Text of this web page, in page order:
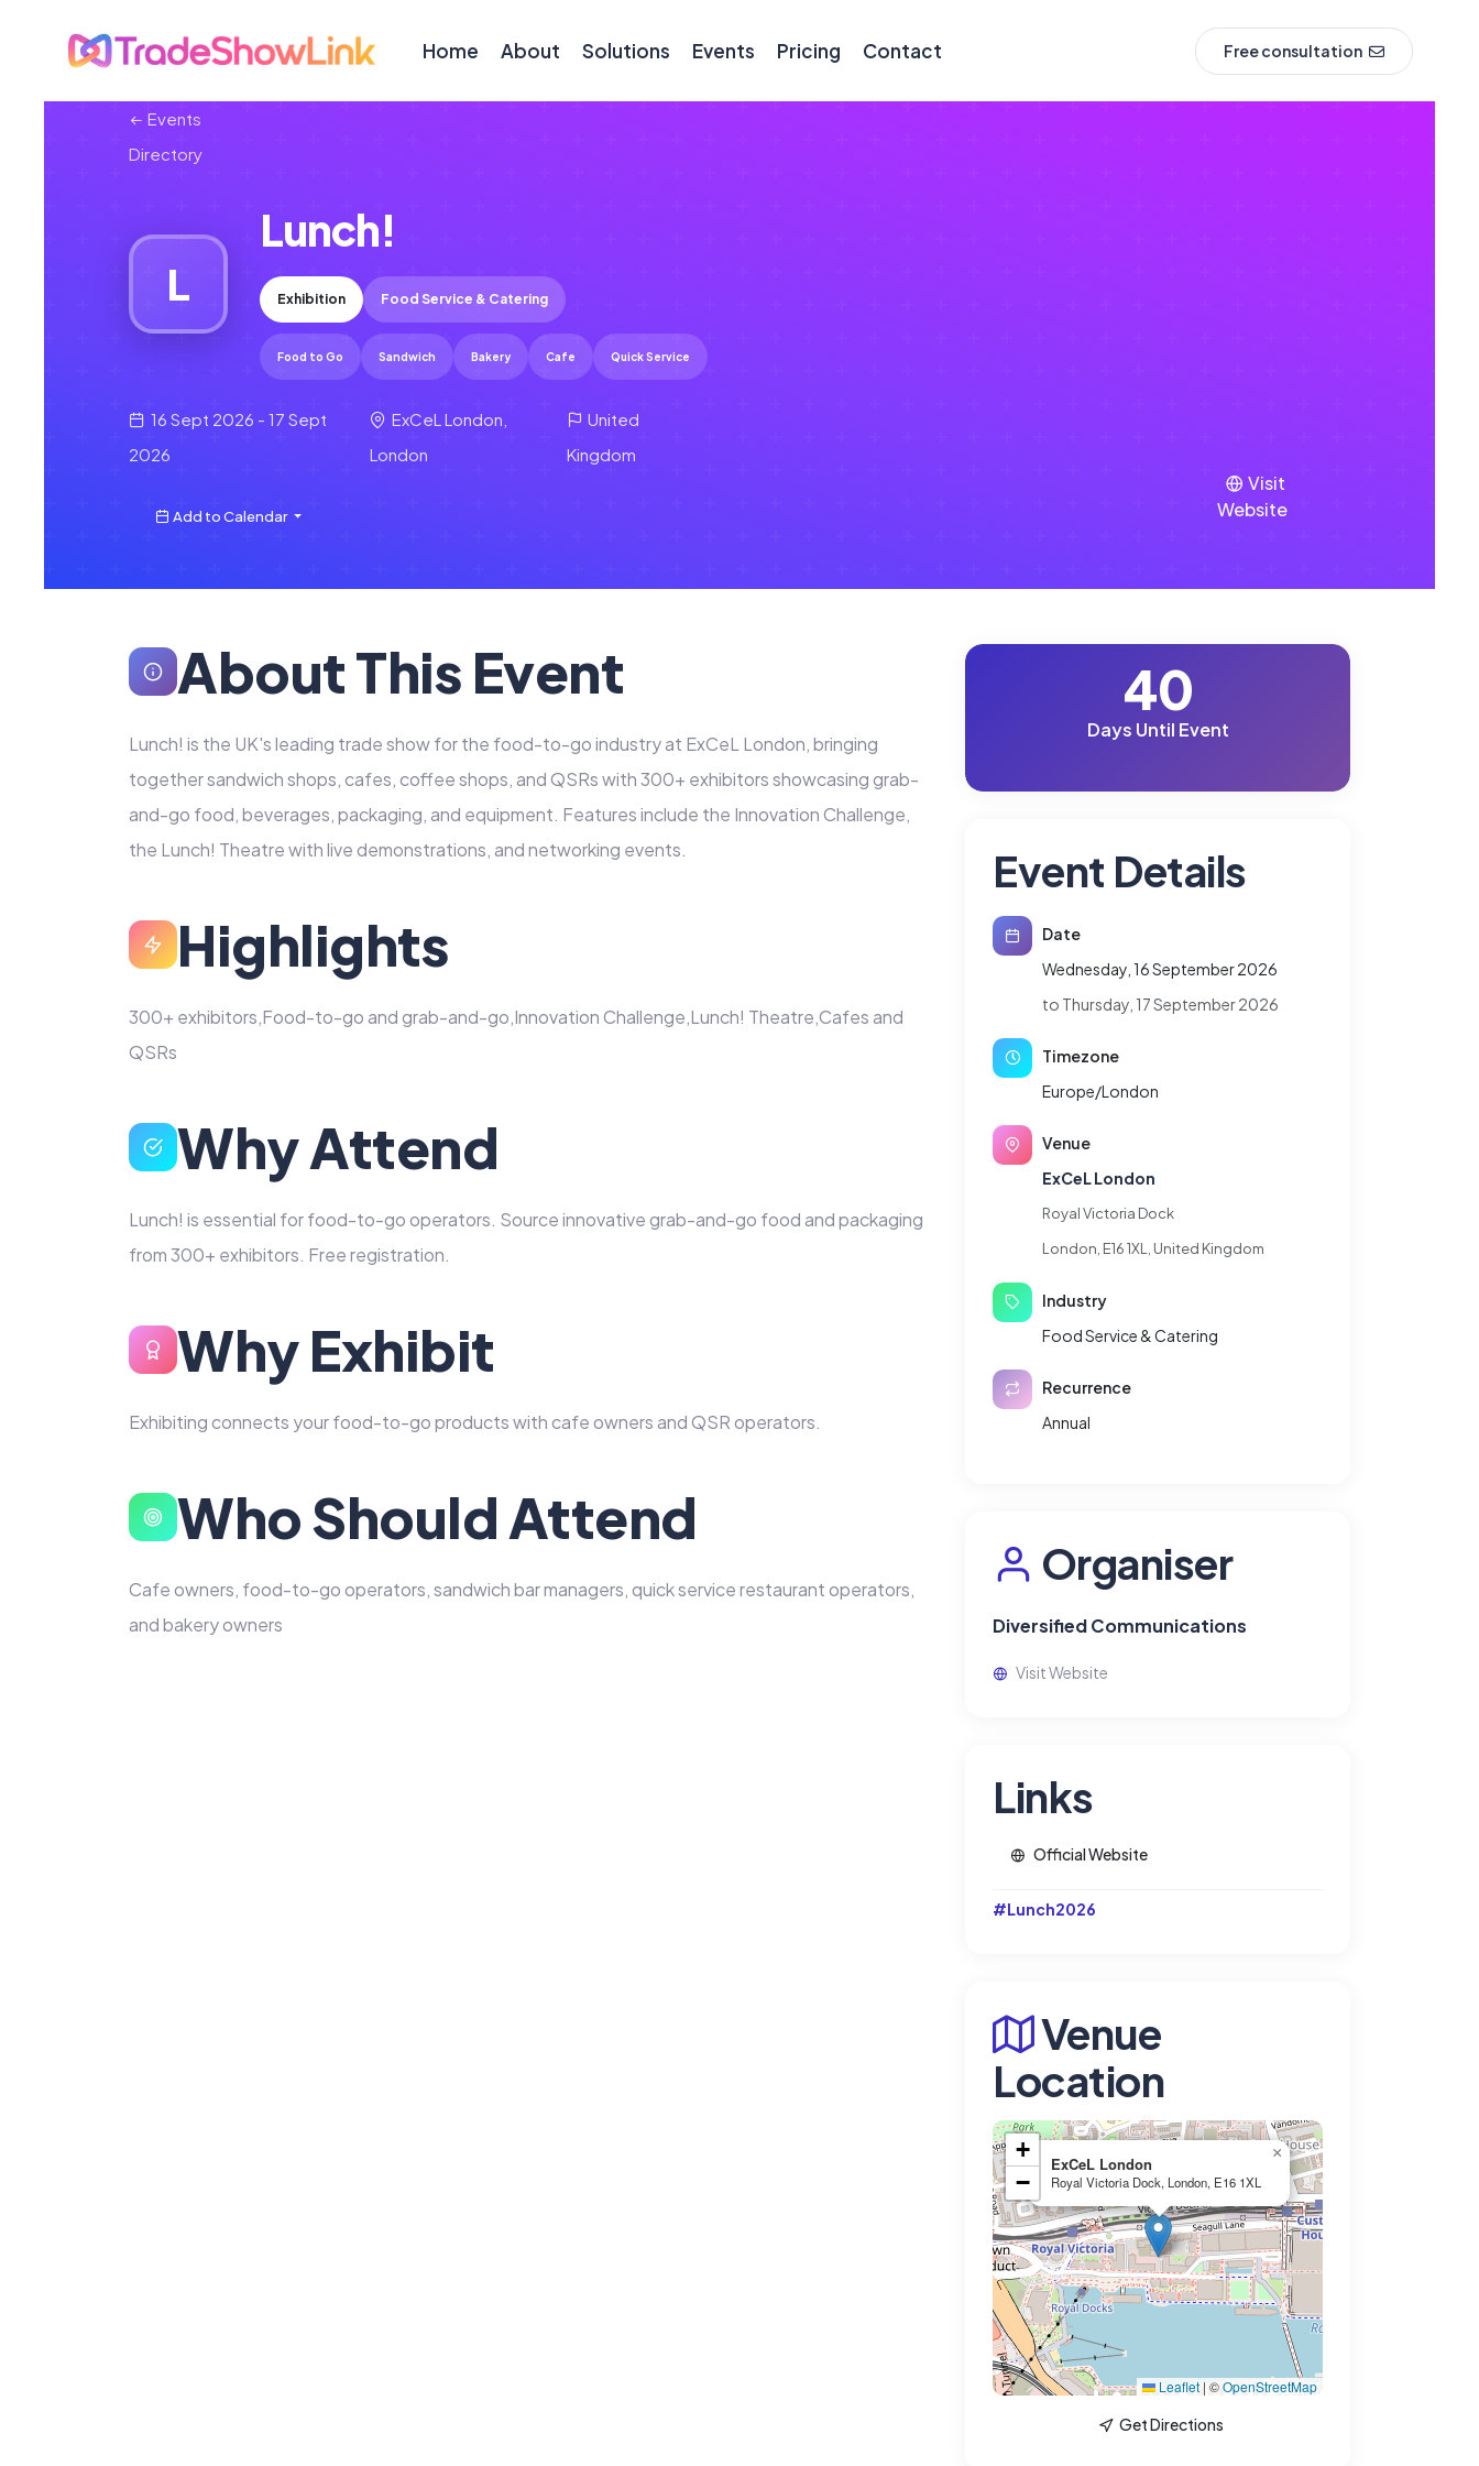
Home About Solutions Events Pricing Contact Free consultation
Events
Directory
L
Lunch!
Exhibition Food Service & Catering
Food to Go Sandwich Bakery Cafe Quick Service
16 Sept 2026 - 17 Sept
2026
ExCeL London,
London
United
Kingdom
Add to Calendar
Visit
Website
About This Event
Lunch! is the UK's leading trade show for the food-to-go industry at ExCeL London, bringing
together sandwich shops, cafes, coffee shops, and QSRs with 300+ exhibitors showcasing grab-
and-go food, beverages, packaging, and equipment. Features include the Innovation Challenge,
the Lunch! Theatre with live demonstrations, and networking events.
Highlights
300+ exhibitors,Food-to-go and grab-and-go,Innovation Challenge,Lunch! Theatre,Cafes and
QSRs
Why Attend
Lunch! is essential for food-to-go operators. Source innovative grab-and-go food and packaging
from 300+ exhibitors. Free registration.
Why Exhibit
Exhibiting connects your food-to-go products with cafe owners and QSR operators.
Who Should Attend
Cafe owners, food-to-go operators, sandwich bar managers, quick service restaurant operators,
and bakery owners
40
Days Until Event
Event Details
Date
Wednesday, 16 September 2026
to Thursday, 17 September 2026
Timezone
Europe/London
Venue
ExCeL London
Royal Victoria Dock
London, E16 1XL, United Kingdom
Industry
Food Service & Catering
Recurrence
Annual
Organiser
Diversified Communications
Visit Website
Links
Official Website
#Lunch2026
Venue
Location
ExCeL London
Royal Victoria Dock, London, E16 1XL
×
+
−
Leaflet | ©OpenStreetMap
Get Directions